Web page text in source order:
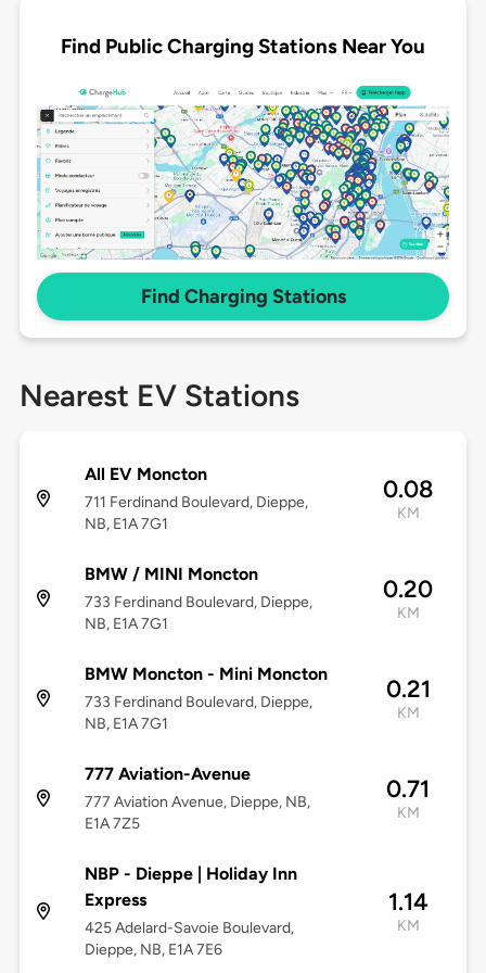
Find Public Charging Stations Near You
Find Charging Stations
Nearest EV Stations
All EV Moncton
711 Ferdinand Boulevard, Dieppe,
NB, E1A 7G1
0.08
KM
BMW / MINI Moncton
733 Ferdinand Boulevard, Dieppe,
NB, E1A 7G1
0.20
KM
BMW Moncton - Mini Moncton
733 Ferdinand Boulevard, Dieppe,
NB, E1A 7G1
0.21
KM
777 Aviation-Avenue
777 Aviation Avenue, Dieppe, NB,
E1A 7Z5
0.71
KM
NBP - Dieppe | Holiday Inn
Express
425 Adelard-Savoie Boulevard,
Dieppe, NB, E1A 7E6
1.14
KM